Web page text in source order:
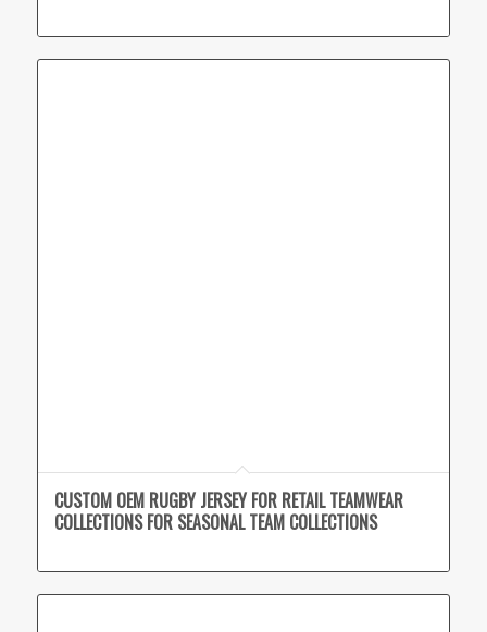
CUSTOM OEM RUGBY JERSEY FOR RETAIL TEAMWEAR
COLLECTIONS FOR SEASONAL TEAM COLLECTIONS